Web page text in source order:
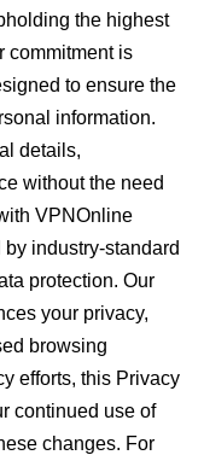
the highest
commitment is
to ensure the
information.
details,
without the need
VPNOnline
industry-standard
protection. Our
your privacy,
browsing
efforts, this Privacy
continued use of
changes. For